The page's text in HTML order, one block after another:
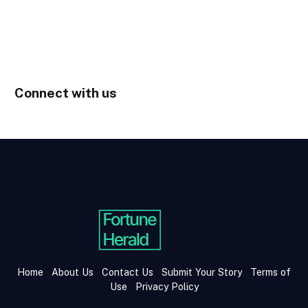
Connect with us
Home About Us Contact Us Submit Your Story
Terms of
Use
Privacy Policy